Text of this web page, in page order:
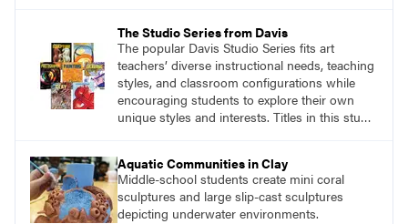
The Studio Series from Davis
The popular Davis Studio Series fits art
teachers’ diverse instructional needs, teaching
styles, and classroom configurations while
encouraging students to explore their own
unique styles and interests. Titles in this studio
Focus on Photography, Experience
Printmaking, Discovering Drawing, Beginning
Sculpture, Exploring Painting.
Aquatic Communities in Clay
Middle-school students create mini coral
sculptures and large slip-cast sculptures
depicting underwater environments.